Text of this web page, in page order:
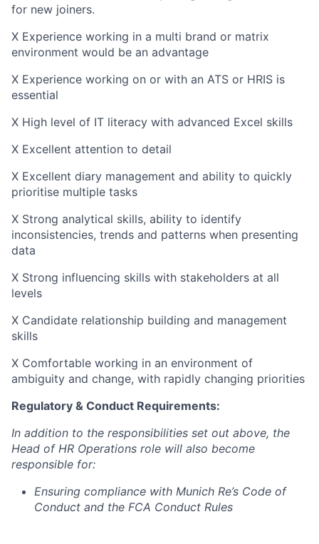
for new joiners.
X Experience working in a multi brand or matrix
environment would be an advantage
X Experience working on or with an ATS or HRIS is
essential
X High level of IT literacy with advanced Excel skills
X Excellent attention to detail
X Excellent diary management and ability to quickly
prioritise multiple tasks
X Strong analytical skills, ability to identify
inconsistencies, trends and patterns when presenting
data
X Strong influencing skills with stakeholders at all
levels
X Candidate relationship building and management
skills
X Comfortable working in an environment of
ambiguity and change, with rapidly changing priorities
Regulatory & Conduct Requirements:
In addition to the responsibilities set out above, the
Head of HR Operations role will also become
responsible for:
Ensuring compliance with Munich Re’s Code of
Conduct and the FCA Conduct Rules